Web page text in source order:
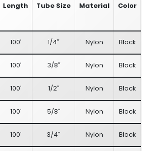
Length Tube Size Material Color
100′ 1/4″ Nylon Black
100′ 3/8″ Nylon Black
100′ 1/2″ Nylon Black
100′ 5/8″ Nylon Black
100′ 3/4″ Nylon Black